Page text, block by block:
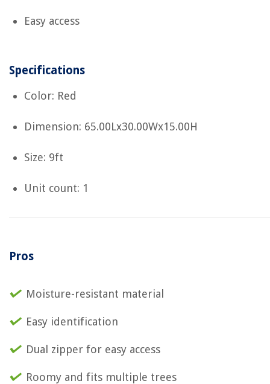
Easy access
Specifications
Color: Red
Dimension: 65.00Lx30.00Wx15.00H
Size: 9ft
Unit count: 1
Pros
Moisture-resistant material
Easy identification
Dual zipper for easy access
Roomy and fits multiple trees